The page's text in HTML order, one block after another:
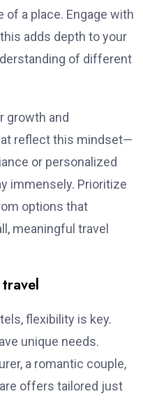
a place. Engage with
adds depth to your
of different
growth and
reflect this mindset—
or personalized
immensely. Prioritize
options that
meaningful travel
flexibility is key.
unique needs.
a romantic couple,
offers tailored just